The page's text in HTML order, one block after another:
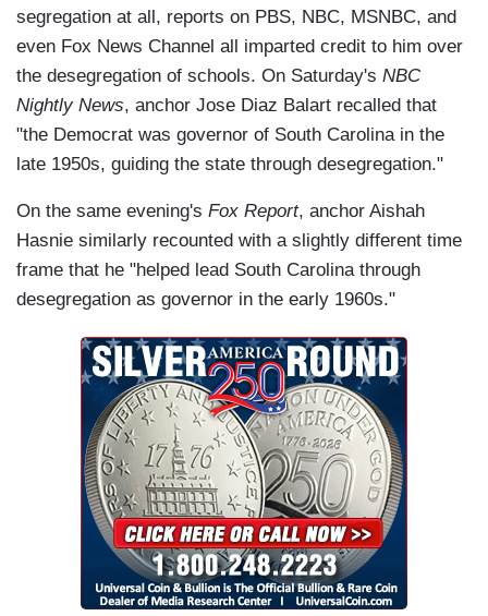
segregation at all, reports on PBS, NBC, MSNBC, and
even Fox News Channel all imparted credit to him over
the desegregation of schools. On Saturday's NBC
Nightly News, anchor Jose Diaz Balart recalled that
"the Democrat was governor of South Carolina in the
late 1950s, guiding the state through desegregation."
On the same evening's Fox Report, anchor Aishah
Hasnie similarly recounted with a slightly different time
frame that he "helped lead South Carolina through
desegregation as governor in the early 1960s."